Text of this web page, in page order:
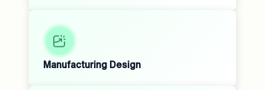
Manufacturing Design